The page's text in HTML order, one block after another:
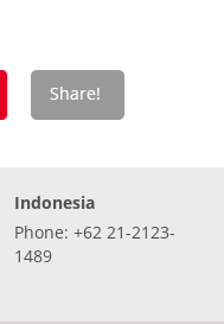
Indonesia
Phone: +62 21-2123-
1489